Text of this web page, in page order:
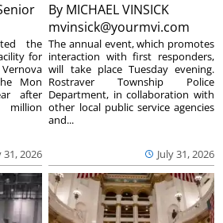
31, 2026
the
for
Mon
after
By MICHAEL VINSICK
mvinsick@yourmvi.com
July 31, 2026
The annual event, which promotes
interaction with first responders,
will take place Tuesday evening.
Rostraver Township Police
Department, in collaboration with
other local public service agencies
and...